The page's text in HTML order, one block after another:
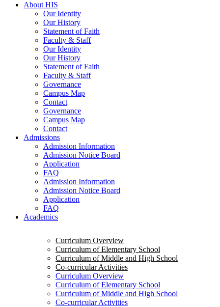
About HIS
Our Identity
Our History
Statement of Faith
Faculty & Staff
Our Identity
Our History
Statement of Faith
Faculty & Staff
Governance
Campus Map
Contact
Governance
Campus Map
Contact
Admissions
Admission Information
Admission Notice Board
Application
FAQ
Admission Information
Admission Notice Board
Application
FAQ
Academics
Curriculum Overview
Curriculum of Elementary School
Curriculum of Middle and High School
Co-curricular Activities
Curriculum Overview
Curriculum of Elementary School
Curriculum of Middle and High School
Co-curricular Activities